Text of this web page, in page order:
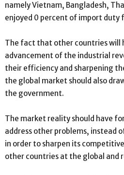
namely Vietnam, Bangladesh,
enjoyed 0 percent of import duty
The fact that other countries will
advancement of the industrial
their efficiency and sharpening
the global market should also
the government.
The market reality should have
address other problems, instead
in order to sharpen its
other countries at the global and